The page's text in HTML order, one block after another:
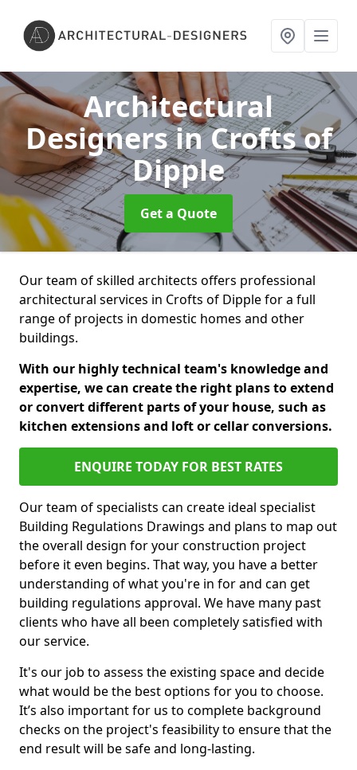
Architectural
Designersin Crofts of
Dipple
Get a Quote
Our team of skilled architects offers professional
architectural services in Crofts of Dipple for a full
range of projects in domestic homes and other
buildings.
With our highly technical team's knowledge and
expertise, we can create the right plans to extend
or convert different parts of your house, such as
kitchen extensions and loft or cellar conversions.
ENQUIRE TODAY FOR BEST RATES
Our team of specialists can create ideal specialist
Building Regulations Drawings and plans to map out
the overall design for your construction project
before it even begins. That way, you have a better
understanding of what you're in for and can get
building regulations approval. We have many past
clients who have all been completely satisfied with
our service.
It's our job to assess the existing space and decide
what would be the best options for you to choose.
It’s also important for us to complete background
checks on the project's feasibility to ensure that the
end result will be safe and long-lasting.